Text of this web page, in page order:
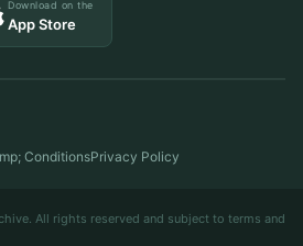
Download on the
App Store
ConditionsPrivacy Policy
All rights reserved and subject to terms and